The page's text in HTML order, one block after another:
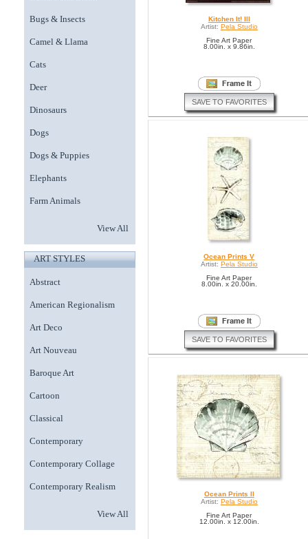
Bugs & Insects
Camel & Llama
Cats
Deer
Dinosaurs
Dogs
Dogs & Puppies
Elephants
Farm Animals
View All
ART STYLES
Abstract
American Regionalism
Art Deco
Art Nouveau
Baroque Art
Cartoon
Classical
Contemporary
Contemporary Collage
Contemporary Realism
View All
Kitchen It! III
Artist: Pela Studio
Fine Art Paper
8.00in. x 9.86in.
SAVE TO FAVORITES
Ocean Prints V
Artist: Pela Studio
Fine Art Paper
8.00in. x 20.00in.
SAVE TO FAVORITES
Ocean Prints II
Artist: Pela Studio
Fine Art Paper
12.00in. x 12.00in.